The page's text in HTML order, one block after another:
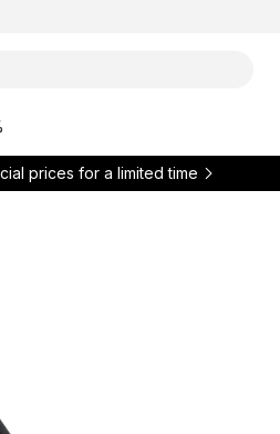
prices for a limited time